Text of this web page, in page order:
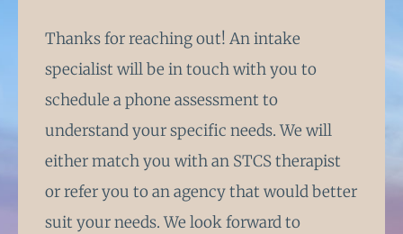
Thanks for reaching out! An intake
specialist will be in touch with you to
schedule a phone assessment to
understand your specific needs. We will
either match you with an STCS therapist
or refer you to an agency that would better
suit your needs. We look forward to